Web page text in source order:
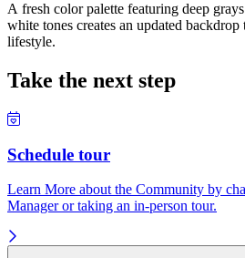
A fresh color palette featuring deep
white tones creates an updated
lifestyle.
Take the next step
Schedule tour
Learn More about the Community by
Manager or taking an in-person tour.